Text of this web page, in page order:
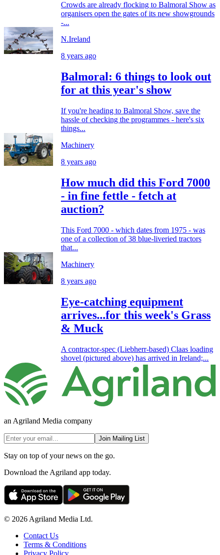
Crowds are already flocking to Balmoral Show as
organisers open the gates of its new showgrounds
-...
N.Ireland
8 years ago
Balmoral: 6 things to look out
for at this year's show
If you're heading to Balmoral Show, save the
hassle of checking the programmes - here's six
things...
Machinery
8 years ago
How much did this Ford 7000
- in fine fettle - fetch at
auction?
This Ford 7000 - which dates from 1975 - was
one of a collection of 38 blue-liveried tractors
that...
Machinery
8 years ago
Eye-catching equipment
arrives...for this week's Grass
& Muck
A contractor-spec (Liebherr-based) Claas loading
shovel (pictured above) has arrived in Ireland;...
an Agriland Media company
Join Mailing List
Stay on top of your news on the go.
Download the Agriland app today.
© 2026 Agriland Media Ltd.
Contact Us
Terms & Conditions